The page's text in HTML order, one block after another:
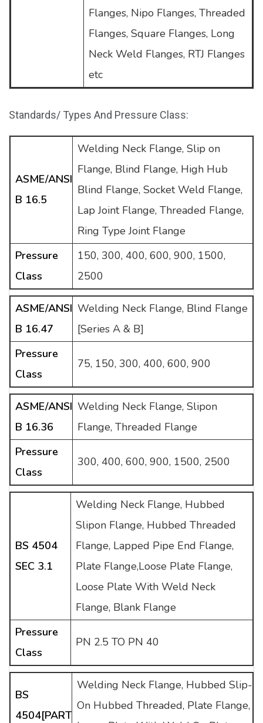
Flanges, Nipo Flanges, Threaded
Flanges, Square Flanges, Long
Neck Weld Flanges, RTJ Flanges
etc
Standards/ Types And Pressure Class:
ASME/ANSI
B 16.5
Welding Neck Flange, Slip on
Flange, Blind Flange, High Hub
Blind Flange, Socket Weld Flange,
Lap Joint Flange, Threaded Flange,
Ring Type Joint Flange
Pressure
Class
150, 300, 400, 600, 900, 1500,
2500
ASME/ANSI
B 16.47
Welding Neck Flange, Blind Flange
[Series A & B]
Pressure
Class
75, 150, 300, 400, 600, 900
ASME/ANSI
B 16.36
Welding Neck Flange, Slipon
Flange, Threaded Flange
Pressure
Class
300, 400, 600, 900, 1500, 2500
BS 4504
SEC 3.1
Welding Neck Flange, Hubbed
Slipon Flange, Hubbed Threaded
Flange, Lapped Pipe End Flange,
Plate Flange,Loose Plate Flange,
Loose Plate With Weld Neck
Flange, Blank Flange
Pressure
Class
PN 2.5 TO PN 40
BS
4504[PART
Welding Neck Flange, Hubbed Slip-
On Hubbed Threaded, Plate Flange,